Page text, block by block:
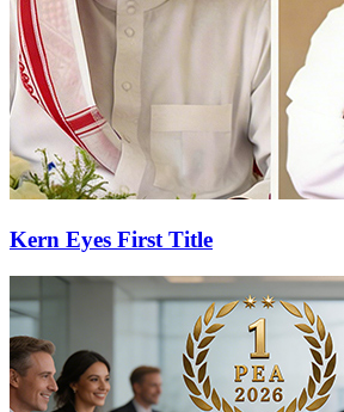
Kern Eyes First Title